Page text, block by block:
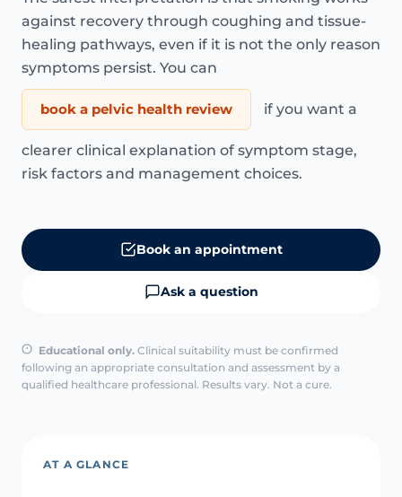
against recovery through coughing and tissue-
healing pathways, even if it is not the only reason
symptoms persist. You can
book a pelvic health review if you want a
clearer clinical explanation of symptom stage,
risk factors and management choices.
Book an appointment
Ask a question
Educational only. Clinical suitability must be confirmed
following an appropriate consultation and assessment by a
qualified healthcare professional. Results vary. Not a cure.
AT A GLANCE